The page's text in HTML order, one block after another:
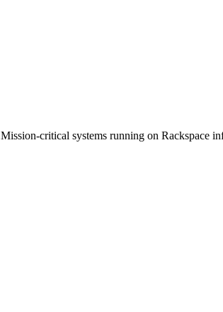
Mission-critical systems running on Rackspace